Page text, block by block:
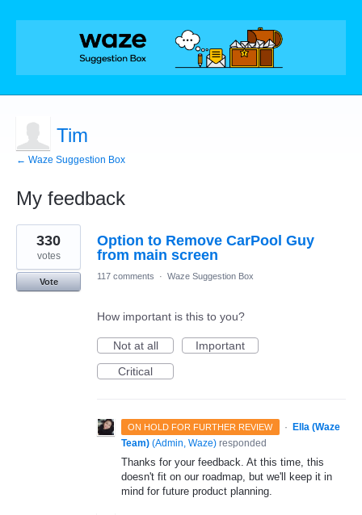
Tim
← Waze Suggestion Box
My feedback
2
results
found
Option to Remove CarPool Guy
from main screen
330
votes
Vote
117 comments · Waze Suggestion Box
How important is this to you?
Not at all
Important
Critical
ON HOLD FOR FURTHER REVIEW ·
Ella (Waze
Team) (Admin, Waze) responded
Thanks for your feedback. At this time, this
doesn't fit on our roadmap, but we'll keep it in
mind for future product planning.